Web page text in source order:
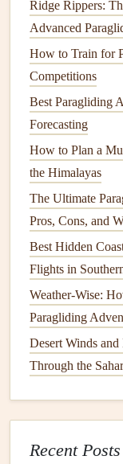
and fly a
grid
Even a 2°C
dead giveaway
breeze pushes
Use
Thermal
For years,
and university
crowdsourcing
speed, wind
thousands of
train open-source
micro-thermal
70 to 80%
accuracy
open-source
direction, and
Ridge Rippers:
Advanced
How to Train for
Competitions
Best Paragliding
Forecasting
How to Plan a
the Himalayas
The Ultimate
Pros, Cons, and
Best Hidden
Flights in
Weather-Wise:
Paragliding
Desert Winds
Through the
Recent Posts